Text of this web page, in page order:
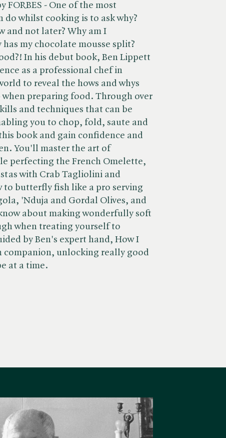
FORBES - One of the most
whilst cooking is to ask why?
and not later? Why am I
my chocolate mousse split?
In his debut book, Ben Lippett
as a professional chef in
to reveal the hows and whys
preparing food. Through over
and techniques that can be
you to chop, fold, saute and
book and gain confidence and
You'll master the art of
perfecting the French Omelette,
with Crab Tagliolini and
to butterfly fish like a pro serving
'Nduja and Gordal Olives, and
about making wonderfully soft
when treating yourself to
by Ben's expert hand, How I
companion, unlocking really good
at a time.